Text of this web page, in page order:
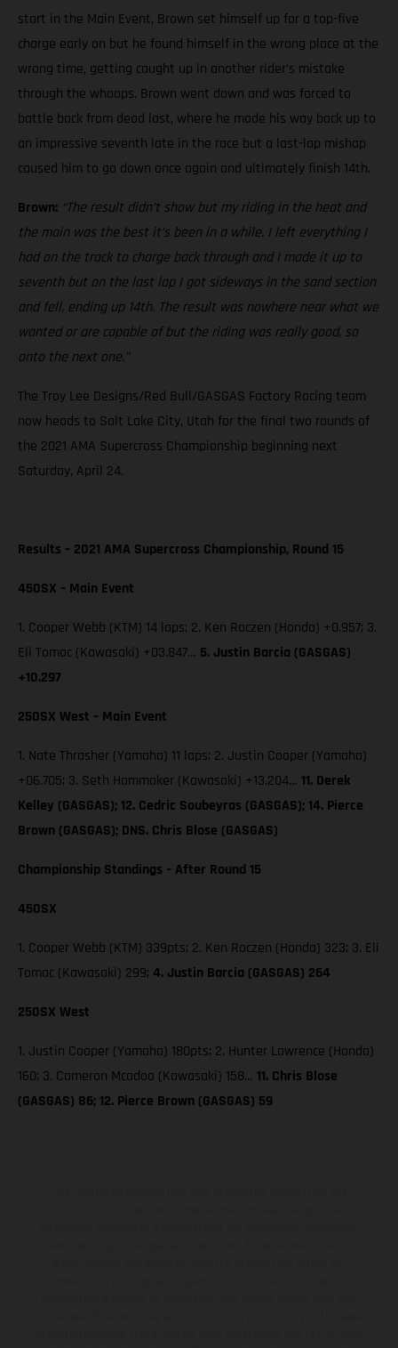
start in the Main Event, Brown set himself up for a top-five
charge early on but he found himself in the wrong place at the
wrong time, getting caught up in another rider’s mistake
through the whoops. Brown went down and was forced to
battle back from dead last, where he made his way back up to
an impressive seventh late in the race but a last-lap mishap
caused him to go down once again and ultimately finish 14th.
Brown: “The result didn’t show but my riding in the heat and
the main was the best it’s been in a while. I left everything I
had on the track to charge back through and I made it up to
seventh but on the last lap I got sideways in the sand section
and fell, ending up 14th. The result was nowhere near what we
wanted or are capable of but the riding was really good, so
onto the next one.”
The Troy Lee Designs/Red Bull/GASGAS Factory Racing team
now heads to Salt Lake City, Utah for the final two rounds of
the 2021 AMA Supercross Championship beginning next
Saturday, April 24.
Results – 2021 AMA Supercross Championship, Round 15
450SX – Main Event
1. Cooper Webb (KTM) 14 laps; 2. Ken Roczen (Honda) +0.957; 3.
Eli Tomac (Kawasaki) +03.847… 5. Justin Barcia (GASGAS)
+10.297
250SX West – Main Event
1. Nate Thrasher (Yamaha) 11 laps; 2. Justin Cooper (Yamaha)
+06.705; 3. Seth Hammaker (Kawasaki) +13.204… 11. Derek
Kelley (GASGAS); 12. Cedric Soubeyras (GASGAS); 14. Pierce
Brown (GASGAS); DNS. Chris Blose (GASGAS)
Championship Standings – After Round 15
450SX
1. Cooper Webb (KTM) 339pts; 2. Ken Roczen (Honda) 323; 3. Eli
Tomac (Kawasaki) 299; 4. Justin Barcia (GASGAS) 264
250SX West
1. Justin Cooper (Yamaha) 180pts; 2. Hunter Lawrence (Honda)
160; 3. Cameron Mcadoo (Kawasaki) 158… 11. Chris Blose
(GASGAS) 86; 12. Pierce Brown (GASGAS) 59